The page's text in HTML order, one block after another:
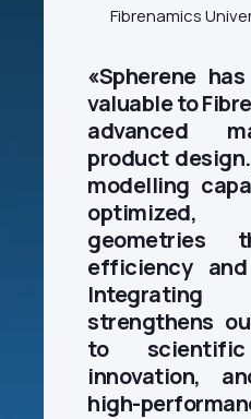
Fibrenamics
«Spherene
valuable to
advanced
product
modelling
geometries
efficiency
strengthens
to scientific
innovation,
high-